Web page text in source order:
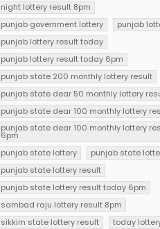
night lottery result 8pm
punjab government lottery
punjab
punjab lottery result today
punjab lottery result today 6pm
punjab state 200 monthly lottery result
punjab state dear 50 monthly lottery
punjab state dear 100 monthly lottery
punjab state dear 100 monthly lottery
6pm
punjab state lottery
punjab state
punjab state lottery result
punjab state lottery result today 6pm
sambad raju lottery result 8pm
sikkim state lottery result
today